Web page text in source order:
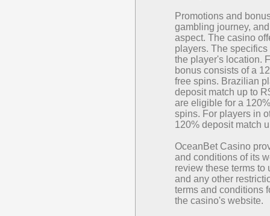
Promotions and
gambling journey,
aspect. The casino
players. The
the player's location.
bonus consists of a
free spins. Brazilian
deposit match up to
are eligible for a
spins. For players in
120% deposit match
OceanBet Casino
and conditions of its
review these terms to
and any other
terms and conditions
the casino's website.